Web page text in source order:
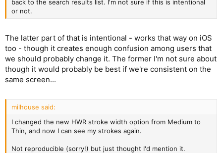
back to the search results list. I'm not sure if this is intentional
or not.
The latter part of that is intentional - works that way on iOS
too - though it creates enough confusion among users that
we should probably change it. The former I'm not sure about
though it would probably be best if we're consistent on the
same screen...
milhouse said:
I changed the new HWR stroke width option from Medium to
Thin, and now I can see my strokes again.
Not reproducible (sorry!) but just thought I'd mention it.